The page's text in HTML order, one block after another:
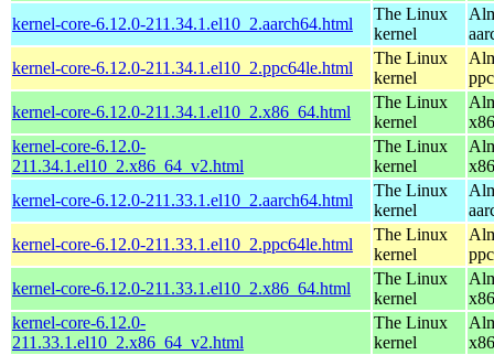
kernel-core-6.12.0-211.34.1.el10_2.aarch64.html
The Linux
kernel
kernel-core-6.12.0-211.34.1.el10_2.ppc64le.html
The Linux
kernel
kernel-core-6.12.0-211.34.1.el10_2.x86_64.html
The Linux
kernel
kernel-core-6.12.0-
211.34.1.el10_2.x86_64_v2.html
The Linux
kernel
kernel-core-6.12.0-211.33.1.el10_2.aarch64.html
The Linux
kernel
kernel-core-6.12.0-211.33.1.el10_2.ppc64le.html
The Linux
kernel
kernel-core-6.12.0-211.33.1.el10_2.x86_64.html
The Linux
kernel
kernel-core-6.12.0-
211.33.1.el10_2.x86_64_v2.html
The Linux
kernel